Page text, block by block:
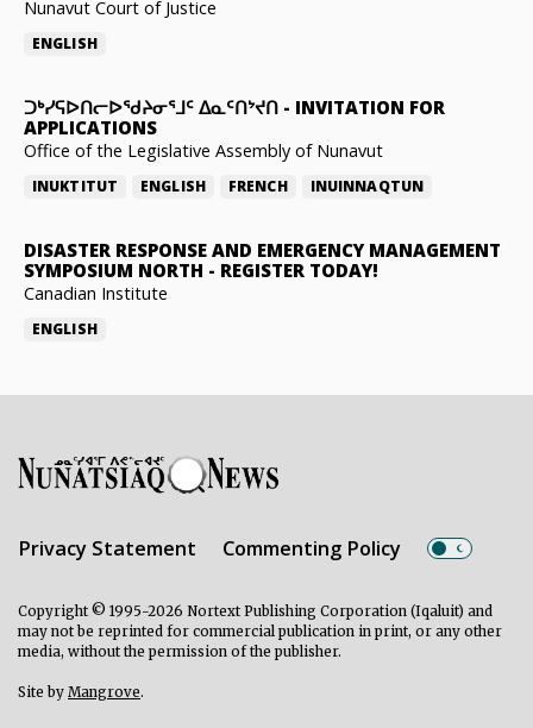
Nunavut Court of Justice
ENGLISH
ᑐᒃᓯᕋᐅᑎᓕᐅᖁᔨᓂᕐᒧᑦ ᐃᓇᑦᑎᔾᔪᑎ - INVITATION FOR
APPLICATIONS
Office of the Legislative Assembly of Nunavut
INUKTITUT ENGLISH FRENCH INUINNAQTUN
DISASTER RESPONSE AND EMERGENCY MANAGEMENT
SYMPOSIUM NORTH - REGISTER TODAY!
Canadian Institute
ENGLISH
Privacy Statement Commenting Policy
Copyright © 1995-2026 Nortext Publishing Corporation (Iqaluit) and
may not be reprinted for commercial publication in print, or any other
media, without the permission of the publisher.
Site by Mangrove.